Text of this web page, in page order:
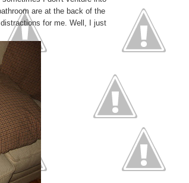
are at the back of the
for me. Well, I just